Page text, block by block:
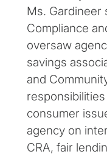
Ms. Gardineer
Compliance
oversaw
savings
and
consumer
agency on
CRA, fair